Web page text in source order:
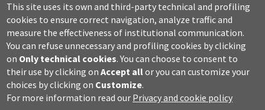
URP – Public Relations Office
Campus useful numbers
Map
Legal notes and copyright-privacy
Accessibility
Cookie settings
This site uses its own and third-party technical and profiling
cookies to ensure correct navigation, analyze traffic and
measure the effectiveness of institutional communication.
You can refuse unnecessary and profiling cookies by clicking
on Only technical cookies. You can choose to consent to
their use by clicking onAccept allor you can customize your
choices by clicking on Customize.
For more information read our Privacy and cookie policy